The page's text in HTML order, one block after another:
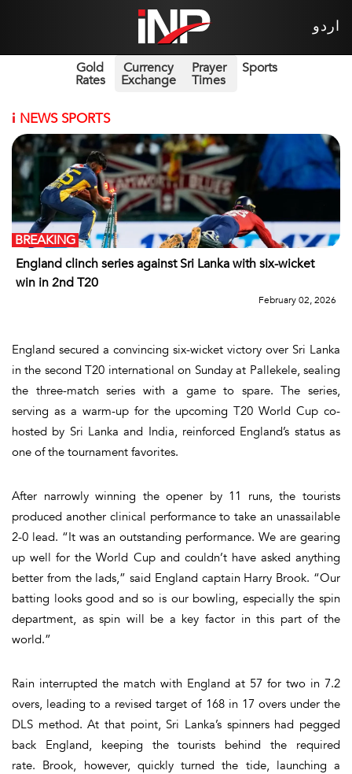
اردو
Gold
Rates
Currency
Exchange
Prayer
Times
Sports
i NEWS SPORTS
England clinch series against Sri Lanka with six-wicket
win in 2nd T20
BREAKING
February 02, 2026
England secured a convincing six-wicket victory over Sri Lanka
in the second T20 international on Sunday at Pallekele, sealing
the three-match series with a game to spare. The series,
serving as a warm-up for the upcoming T20 World Cup co-
hosted by Sri Lanka and India, reinforced England’s status as
one of the tournament favorites.
After narrowly winning the opener by 11 runs, the tourists
produced another clinical performance to take an unassailable
2-0 lead. “It was an outstanding performance. We are gearing
up well for the World Cup and couldn’t have asked anything
better from the lads,” said England captain Harry Brook. “Our
batting looks good and so is our bowling, especially the spin
department, as spin will be a key factor in this part of the
world.”
Rain interrupted the match with England at 57 for two in 7.2
overs, leading to a revised target of 168 in 17 overs under the
DLS method. At that point, Sri Lanka’s spinners had pegged
back England, keeping the tourists behind the required
rate. Brook, however, quickly turned the tide, launching a